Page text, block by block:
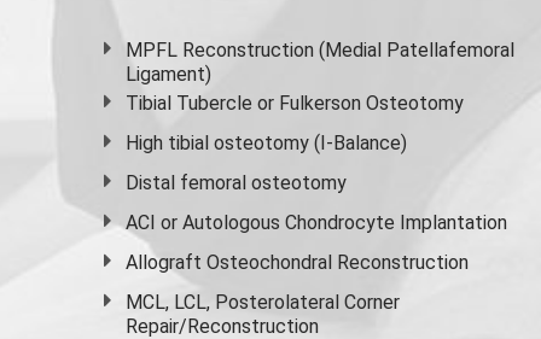
MPFL Reconstruction (Medial Patellafemoral
Ligament)
Tibial Tubercle or Fulkerson Osteotomy
High tibial osteotomy (I-Balance)
Distal femoral osteotomy
ACI or Autologous Chondrocyte Implantation
Allograft Osteochondral Reconstruction
MCL, LCL, Posterolateral Corner
Repair/Reconstruction